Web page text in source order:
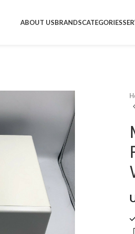
ABOUT USBRANDSCATEGORIES